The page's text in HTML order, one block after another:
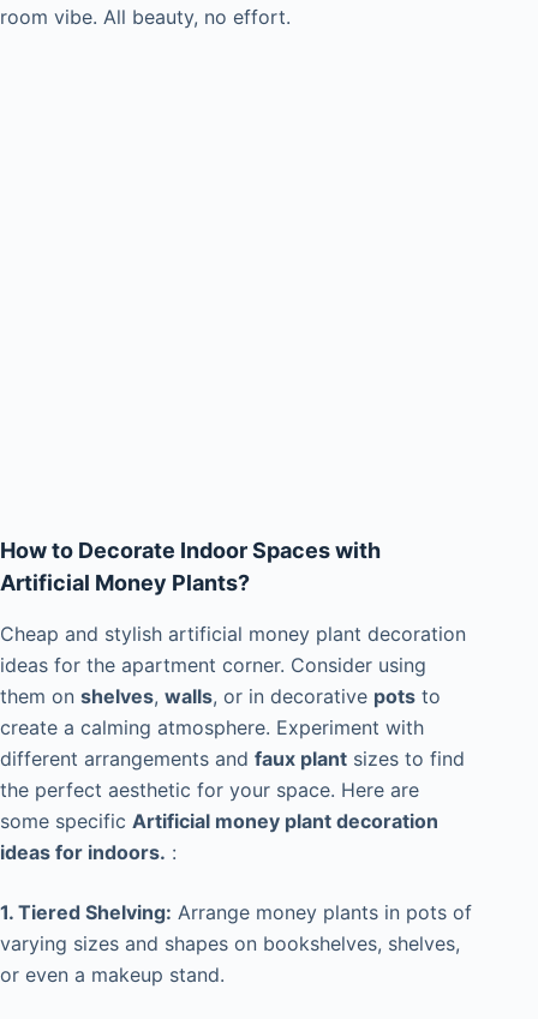
room vibe. All beauty, no effort.
How to Decorate Indoor Spaces with
Artificial Money Plants?
Cheap and stylish artificial money plant decoration
ideas for the apartment corner. Consider using
them on shelves, walls, or in decorative pots to
create a calming atmosphere. Experiment with
different arrangements and faux plant sizes to find
the perfect aesthetic for your space. Here are
some specific Artificial money plant decoration
ideas for indoors. :
1. Tiered Shelving: Arrange money plants in pots of
varying sizes and shapes on bookshelves, shelves,
or even a makeup stand.